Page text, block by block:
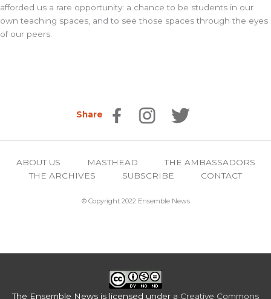
afforded us a rare opportunity: a chance to be students in our
own teaching spaces, and to see those spaces through the eyes
of our peers.
Share
ABOUT US MASTHEAD
THE AMBASSADORS
THE ARCHIVES
SUBSCRIBE CONTACT
© Copyright 2022 Ensemble News
The Ensemble News is licensed under a Creative Commons